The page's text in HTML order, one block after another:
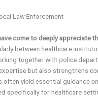
Law Enforcement
cometo deeply appreciate
between healthcare
together with police
but also strengthens
often yield essential guidance
specifically for healthcare